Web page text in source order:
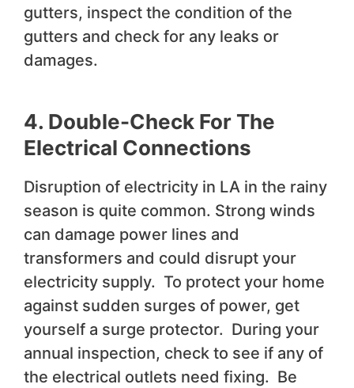
gutters, inspect the condition of the
gutters and check for any leaks or
damages.
4. Double-Check For The
Electrical Connections
Disruption of electricity in LA in the rainy
season is quite common. Strong winds
can damage power lines and
transformers and could disrupt your
electricity supply. To protect your home
against sudden surges of power, get
yourself a surge protector. During your
annual inspection, check to see if any of
the electrical outlets need fixing. Be